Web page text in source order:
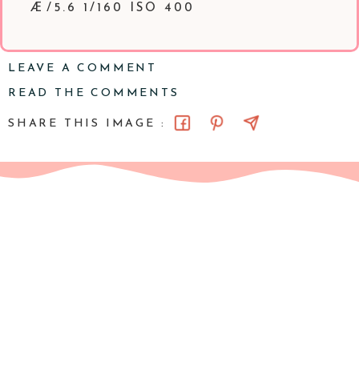
Æ/5.6 1/160 ISO 400
LEAVE A COMMENT
READ THE COMMENTS
SHARE THIS IMAGE :